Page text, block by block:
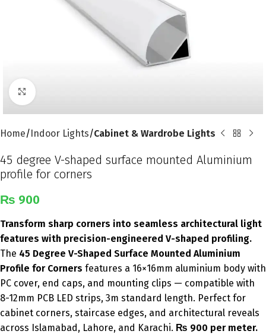
Click to enlarge
Home Indoor Lights Cabinet & Wardrobe Lights
45 degree V-shaped surface mounted Aluminium
profile for corners
₨ 900
Transform sharp corners into seamless architectural light
features with precision-engineered V-shaped profiling.
The 45 Degree V-Shaped Surface Mounted Aluminium
Profile for Corners features a 16×16mm aluminium body with
PC cover, end caps, and mounting clips — compatible with
8-12mm PCB LED strips, 3m standard length. Perfect for
cabinet corners, staircase edges, and architectural reveals
across Islamabad, Lahore, and Karachi. ₨ 900 per meter.